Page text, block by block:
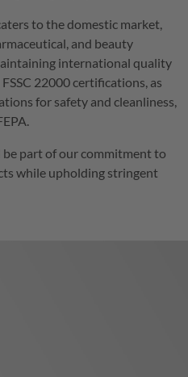
to the domestic market,
and beauty
international quality
22000 certifications, as
for safety and cleanliness,
be part of our commitment to
while upholding stringent